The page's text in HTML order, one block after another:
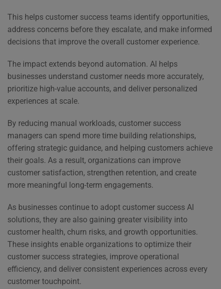
This helps customer success teams identify opportunities,
address concerns before they escalate, and make informed
decisions that improve the overall customer experience.
The impact extends beyond automation. AI helps
businesses understand customer needs more accurately,
prioritize high-value accounts, and deliver personalized
experiences at scale.
By reducing manual workloads, customer success
managers can spend more time building relationships,
offering strategic guidance, and helping customers achieve
their goals. As a result, organizations can improve
customer satisfaction, strengthen retention, and create
more meaningful long-term engagements.
As businesses continue to adopt customer success AI
solutions, they are also gaining greater visibility into
customer health, churn risks, and growth opportunities.
These insights enable organizations to optimize their
customer success strategies, improve operational
efficiency, and deliver consistent experiences across every
customer touchpoint.